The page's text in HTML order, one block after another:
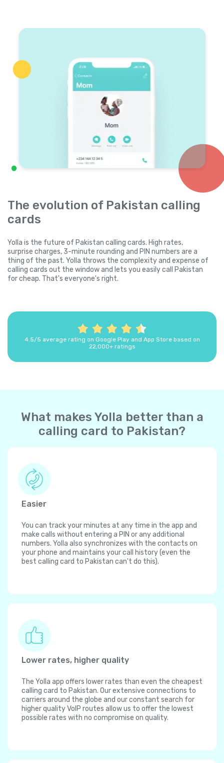
The evolution of Pakistan calling
cards
Yolla is the future of Pakistan calling cards. High rates,
surprise charges, 3-minute rounding and PIN numbers are a
thing of the past. Yolla throws the complexity and expense of
calling cards out the window and lets you easily call Pakistan
for cheap. That's everyone's right.
4.5/5 average rating on Google Play and App Store based on
22,000+ ratings
What makes Yolla better than a
calling card to Pakistan?
Easier
You can track your minutes at any time in the app and
make calls without entering a PIN or any additional
numbers. Yolla also synchronizes with the contacts on
your phone and maintains your call history (even the
best calling card to Pakistan can't do this).
Lower rates, higher quality
The Yolla app offers lower rates than even the cheapest
calling card to Pakistan. Our extensive connections to
carriers around the globe and our constant search for
higher quality VoIP routes allow us to offer the lowest
possible rates with no compromise on quality.